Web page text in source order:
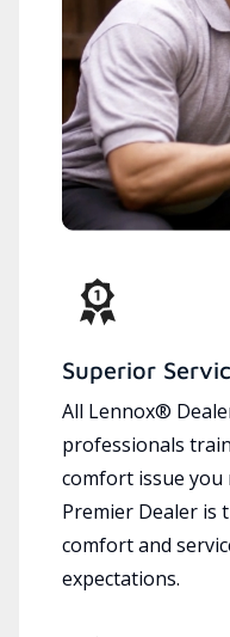
Superior
All Lennox®
professionals
comfort issue you
Premier Dealer is
comfort and
expectations.